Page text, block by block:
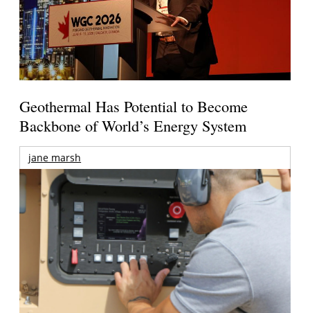
Geothermal Has Potential to Become
Backbone of World’s Energy System
jane marsh